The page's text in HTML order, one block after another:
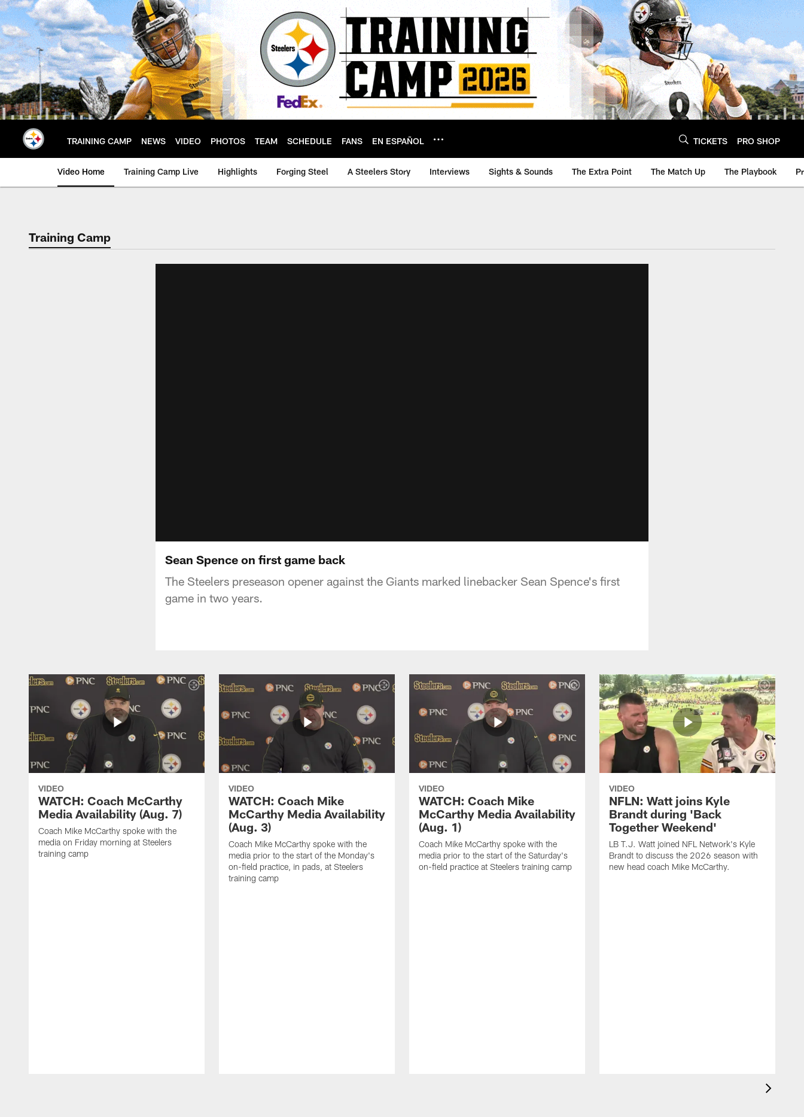
Skip
to
main
content
TRAINING CAMP NEWS VIDEO PHOTOS TEAM SCHEDULE FANS EN ESPAÑOL TICKETS PRO SHOP
Video Home Training Camp Live Highlights Forging Steel A Steelers Story Interviews Sights & Sounds The Extra Point The Match Up The Playbook
Training Camp
Sean Spence on first game back
The Steelers preseason opener against the Giants marked linebacker Sean Spence's first
game in two years.
VIDEO
WATCH: Coach McCarthy
Media Availability (Aug. 7)
Coach Mike McCarthy spoke with the
media on Friday morning at Steelers
training camp
VIDEO
WATCH: Coach Mike
McCarthy Media Availability
(Aug. 3)
Coach Mike McCarthy spoke with the
media prior to the start of the Monday's
on-field practice, in pads, at Steelers
training camp
VIDEO
WATCH: Coach Mike
McCarthy Media Availability
(Aug. 1)
Coach Mike McCarthy spoke with the
media prior to the start of the Saturday's
on-field practice at Steelers training camp
VIDEO
NFLN: Watt joins Kyle
Brandt during 'Back
Together Weekend'
LB T.J. Watt joined NFL Network's Kyle
Brandt to discuss the 2026 season with
new head coach Mike McCarthy.